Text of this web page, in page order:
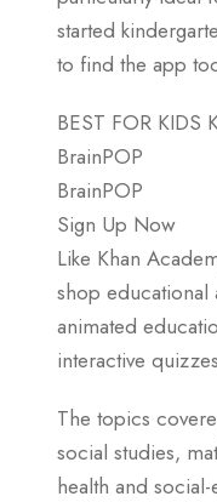
started
to find the app
BEST FOR KIDS
BrainPOP
BrainPOP
Sign Up Now
Like Khan
shop
animated
interactive
The topics
social studies,
health and